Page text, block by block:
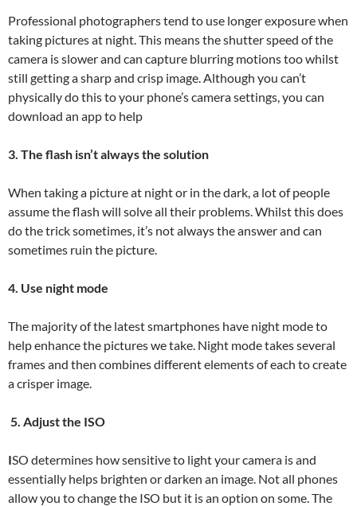
Professional photographers tend to use longer exposure when
taking pictures at night. This means the shutter speed of the
camera is slower and can capture blurring motions too whilst
still getting a sharp and crisp image. Although you can’t
physically do this to your phone’s camera settings, you can
download an app to help
3. The flash isn’t always the solution
When taking a picture at night or in the dark, a lot of people
assume the flash will solve all their problems. Whilst this does
do the trick sometimes, it’s not always the answer and can
sometimes ruin the picture.
4. Use night mode
The majority of the latest smartphones have night mode to
help enhance the pictures we take. Night mode takes several
frames and then combines different elements of each to create
a crisper image.
5. Adjust the ISO
ISO determines how sensitive to light your camera is and
essentially helps brighten or darken an image. Not all phones
allow you to change the ISO but it is an option on some. The